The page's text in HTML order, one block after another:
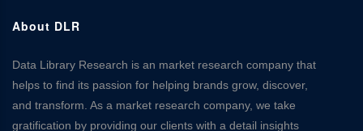
About DLR
Data Library Research is an market research company that
helps to find its passion for helping brands grow, discover,
and transform. As a market research company, we take
gratification by providing our clients with a detail insights